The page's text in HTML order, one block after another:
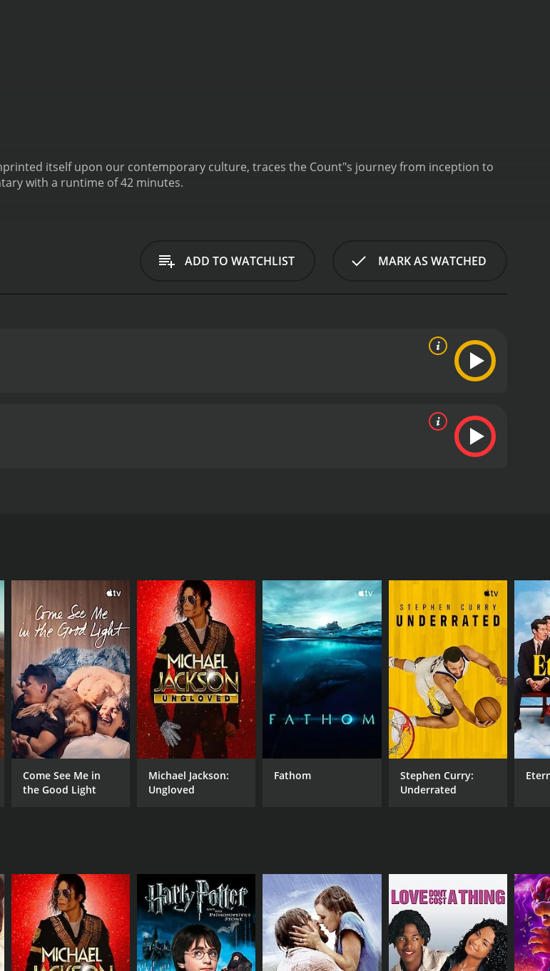
itself upon our contemporary culture, traces the Count"s journey from inception to
with a runtime of 42 minutes.
ADD TO WATCHLIST MARK AS WATCHED
DIRECTOR
Kim Harrington
IMDB RATING
Come See Me in
the Good Light
Michael Jackson:
Ungloved
Fathom
Stephen Curry:
Underrated